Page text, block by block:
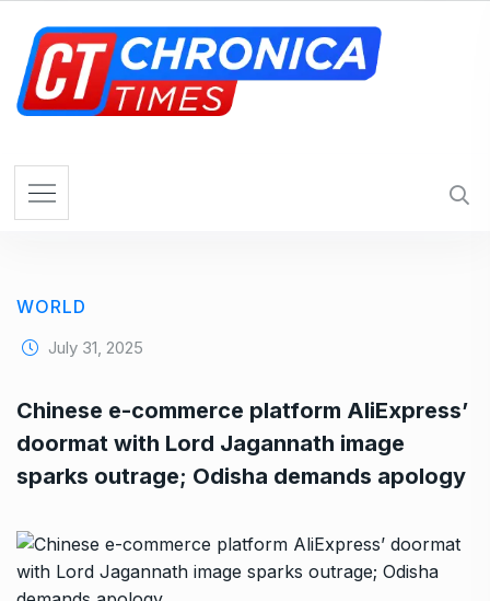
WORLD
July 31, 2025
Chinese e-commerce platform AliExpress’
doormat with Lord Jagannath image
sparks outrage; Odisha demands apology